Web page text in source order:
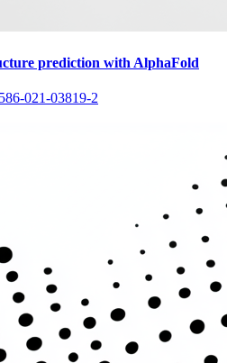
prediction with AlphaFold
021-03819-2